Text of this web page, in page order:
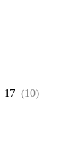
17 (10)